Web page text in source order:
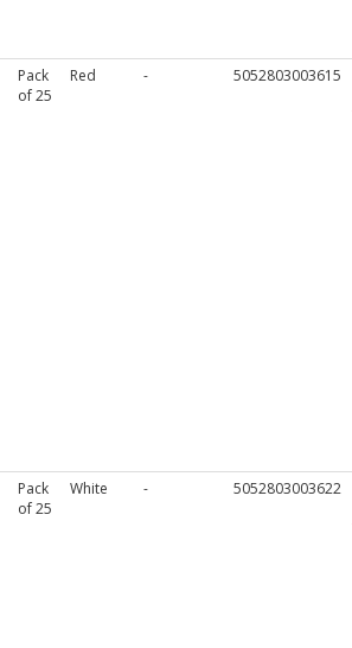
Pack
of 25
Red - 5052803003615
Pack
of 25
White - 5052803003622